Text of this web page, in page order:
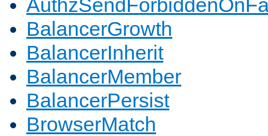
BalancerGrowth
BalancerInherit
BalancerMember
BalancerPersist
BrowserMatch